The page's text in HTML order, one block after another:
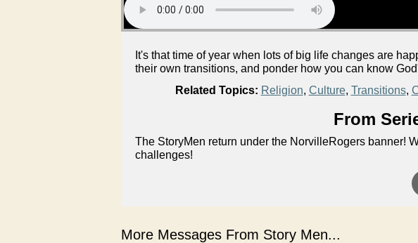
It's that time of year when lots of big life changes are
their own transitions, and ponder how you can know
Related Topics: Religion, Culture, Transitions,
From
The StoryMen return under the NorvilleRogers banner!
challenges!
More Messages From Story Men...